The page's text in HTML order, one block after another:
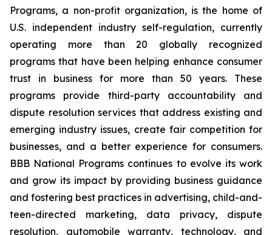
Programs, a non-profit organization, is the home of
U.S. independent industry self-regulation, currently
operating more than 20 globally recognized
programs that have been helping enhance consumer
trust in business for more than 50 years. These
programs provide third-party accountability and
dispute resolution services that address existing and
emerging industry issues, create fair competition for
businesses, and a better experience for consumers.
BBB National Programs continues to evolve its work
and grow its impact by providing business guidance
and fostering best practices in advertising, child-and-
teen-directed marketing, data privacy, dispute
resolution, automobile warranty, technology, and